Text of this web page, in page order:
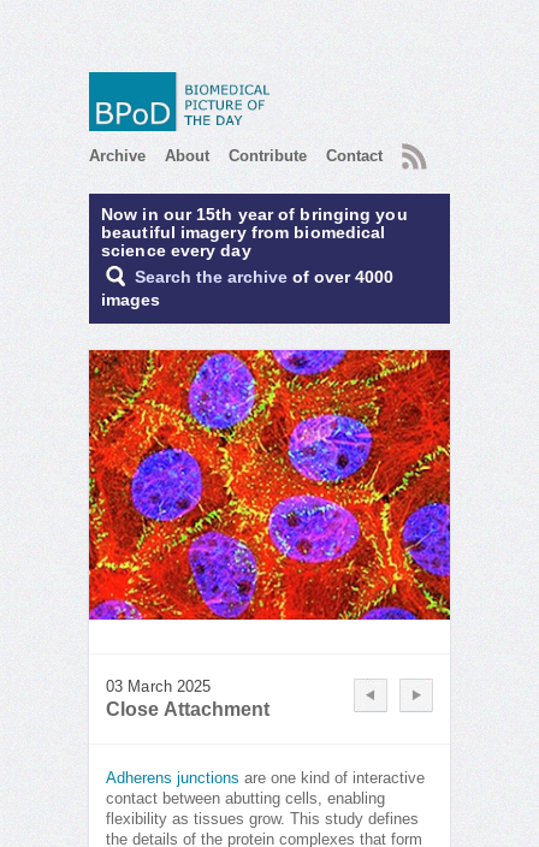
Archive About Contribute Contact RSS
Now in our 15th year of bringing you
beautiful imagery from biomedical
science every day
Search the archive of over 4000
images
03 March 2025
Close Attachment
Adherens junctions are one kind of interactive
contact between abutting cells, enabling
flexibility as tissues grow. This study defines
the details of the protein complexes that form